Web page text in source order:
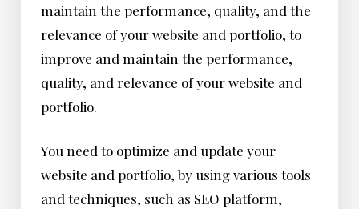
maintain the performance, quality, and the
relevance of your website and portfolio, to
improve and maintain the performance,
quality, and relevance of your website and
portfolio.
You need to optimize and update your
website and portfolio, by using various tools
and techniques, such as SEO platform,